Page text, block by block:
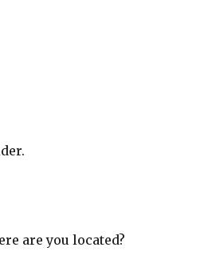
are you located?